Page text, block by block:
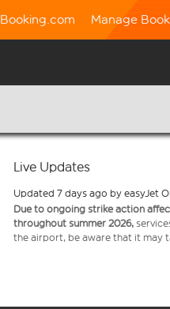
Booking.com Manage
Live Updates
Updated 7 days ago by easyJet
Due to ongoing strike action
throughout summer 2026,
the airport, be aware that it may